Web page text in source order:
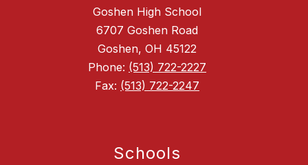
Goshen High School
6707 Goshen Road
Goshen, OH 45122
Phone: (513) 722-2227
Fax: (513) 722-2247
Schools